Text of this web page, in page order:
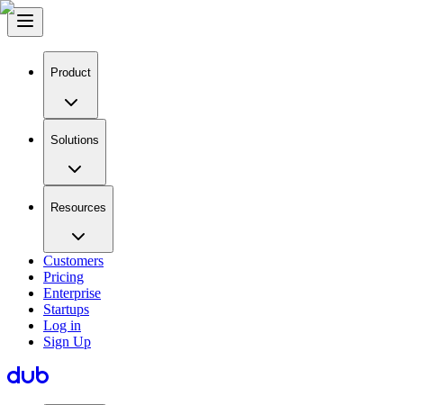
Product
Solutions
Resources
Customers
Pricing
Enterprise
Startups
Log in
Sign Up